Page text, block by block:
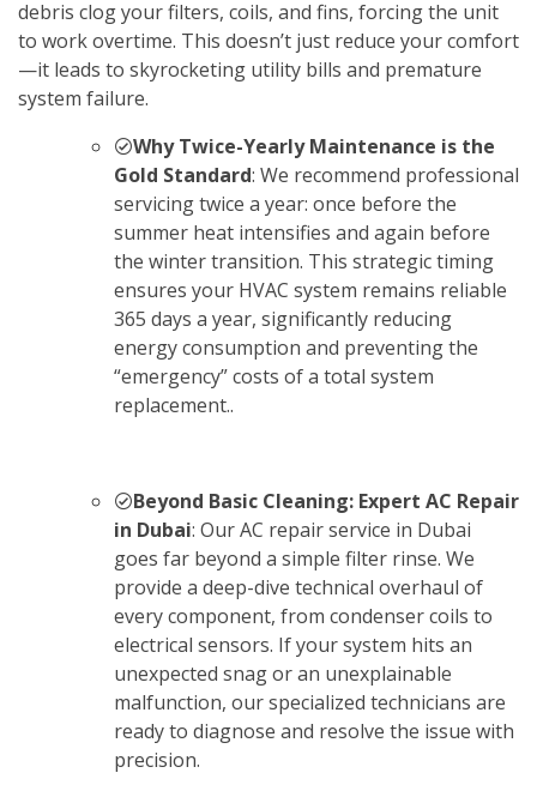
debris clog your filters, coils, and fins, forcing the unit
to work overtime. This doesn’t just reduce your comfort
—it leads to skyrocketing utility bills and premature
system failure.
Why Twice-Yearly Maintenance is the
Gold Standard: We recommend professional
servicing twice a year: once before the
summer heat intensifies and again before
the winter transition. This strategic timing
ensures your HVAC system remains reliable
365 days a year, significantly reducing
energy consumption and preventing the
“emergency” costs of a total system
replacement..
Beyond Basic Cleaning: Expert AC Repair
in Dubai: Our AC repair service in Dubai
goes far beyond a simple filter rinse. We
provide a deep-dive technical overhaul of
every component, from condenser coils to
electrical sensors. If your system hits an
unexpected snag or an unexplainable
malfunction, our specialized technicians are
ready to diagnose and resolve the issue with
precision.